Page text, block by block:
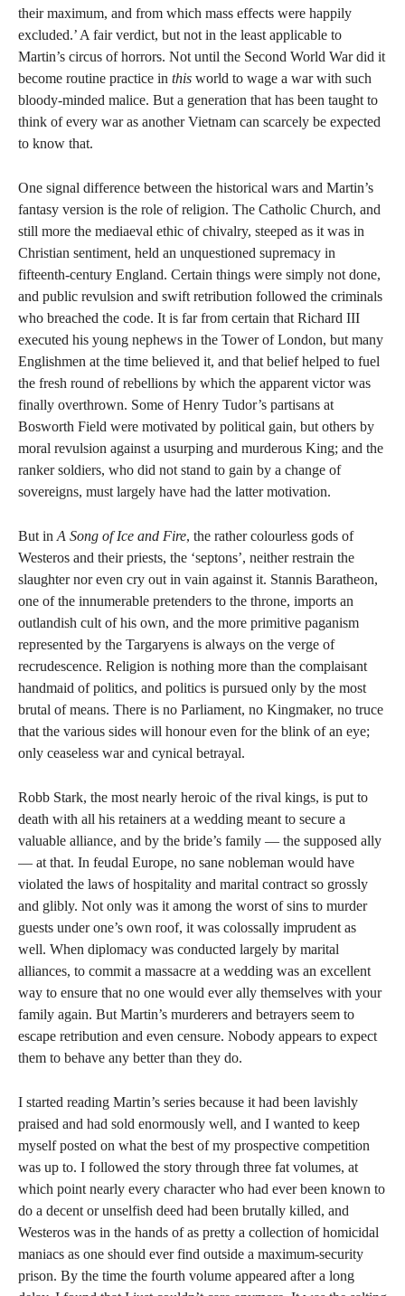
their maximum, and from which mass effects were happily
excluded.’ A fair verdict, but not in the least applicable to
Martin’s circus of horrors. Not until the Second World War did it
become routine practice in this world to wage a war with such
bloody-minded malice. But a generation that has been taught to
think of every war as another Vietnam can scarcely be expected
to know that.
One signal difference between the historical wars and Martin’s
fantasy version is the role of religion. The Catholic Church, and
still more the mediaeval ethic of chivalry, steeped as it was in
Christian sentiment, held an unquestioned supremacy in
fifteenth-century England. Certain things were simply not done,
and public revulsion and swift retribution followed the criminals
who breached the code. It is far from certain that Richard III
executed his young nephews in the Tower of London, but many
Englishmen at the time believed it, and that belief helped to fuel
the fresh round of rebellions by which the apparent victor was
finally overthrown. Some of Henry Tudor’s partisans at
Bosworth Field were motivated by political gain, but others by
moral revulsion against a usurping and murderous King; and the
ranker soldiers, who did not stand to gain by a change of
sovereigns, must largely have had the latter motivation.
But in A Song of Ice and Fire, the rather colourless gods of
Westeros and their priests, the ‘septons’, neither restrain the
slaughter nor even cry out in vain against it. Stannis Baratheon,
one of the innumerable pretenders to the throne, imports an
outlandish cult of his own, and the more primitive paganism
represented by the Targaryens is always on the verge of
recrudescence. Religion is nothing more than the complaisant
handmaid of politics, and politics is pursued only by the most
brutal of means. There is no Parliament, no Kingmaker, no truce
that the various sides will honour even for the blink of an eye;
only ceaseless war and cynical betrayal.
Robb Stark, the most nearly heroic of the rival kings, is put to
death with all his retainers at a wedding meant to secure a
valuable alliance, and by the bride’s family — the supposed ally
— at that. In feudal Europe, no sane nobleman would have
violated the laws of hospitality and marital contract so grossly
and glibly. Not only was it among the worst of sins to murder
guests under one’s own roof, it was colossally imprudent as
well. When diplomacy was conducted largely by marital
alliances, to commit a massacre at a wedding was an excellent
way to ensure that no one would ever ally themselves with your
family again. But Martin’s murderers and betrayers seem to
escape retribution and even censure. Nobody appears to expect
them to behave any better than they do.
I started reading Martin’s series because it had been lavishly
praised and had sold enormously well, and I wanted to keep
myself posted on what the best of my prospective competition
was up to. I followed the story through three fat volumes, at
which point nearly every character who had ever been known to
do a decent or unselfish deed had been brutally killed, and
Westeros was in the hands of as pretty a collection of homicidal
maniacs as one should ever find outside a maximum-security
prison. By the time the fourth volume appeared after a long